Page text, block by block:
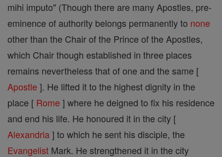
mihi imputo" (Though there are many Apostles, pre-
eminence of authority belongs permanently to none
other than the Chair of the Prince of the Apostles,
which Chair though established in three places
remains nevertheless that of one and the same [
Apostle ]. He lifted it to the highest dignity in the
place [ Rome ] where he deigned to fix his residence
and end his life. He honoured it in the city [
Alexandria] to which he sent his disciple, the
Evangelist Mark. He strengthened it in the city